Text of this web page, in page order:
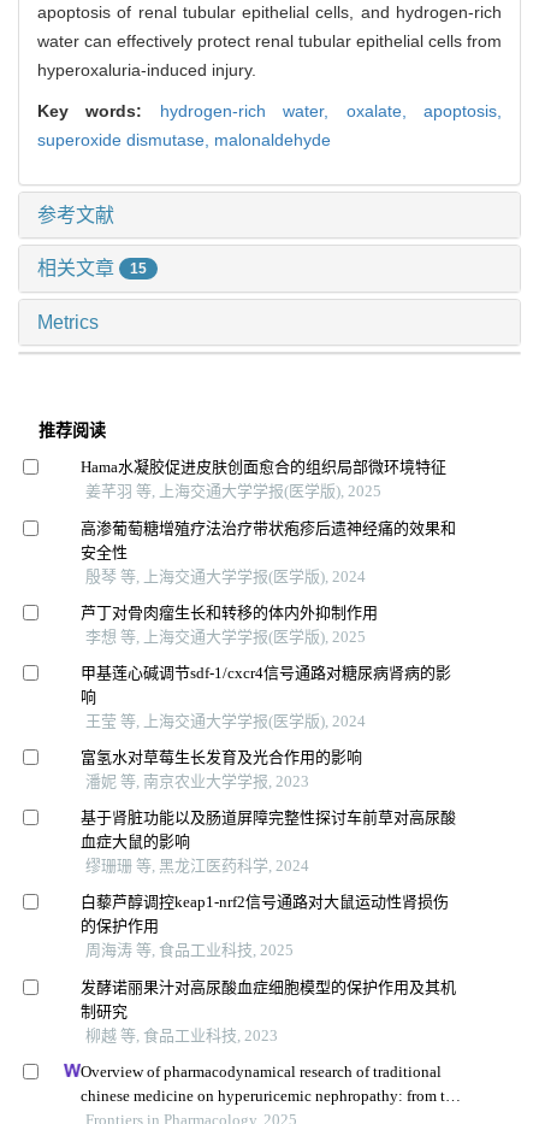
apoptosis of renal tubular epithelial cells, and hydrogen-rich
water can effectively protect renal tubular epithelial cells from
hyperoxaluria-induced injury.
Key words: hydrogen-rich water, oxalate,apoptosis,
superoxide dismutase, malonaldehyde
参考文献
相关文章 15
Metrics
推荐阅读
Hama水凝胶促进皮肤创面愈合的组织局部微环境特征
姜芊羽 等, 上海交通大学学报(医学版), 2025
高渗葡萄糖增殖疗法治疗带状疱疹后遗神经痛的效果和
安全性
殷琴 等, 上海交通大学学报(医学版), 2024
芦丁对骨肉瘤生长和转移的体内外抑制作用
李想 等, 上海交通大学学报(医学版), 2025
甲基莲心碱调节sdf-1/cxcr4信号通路对糖尿病肾病的影
响
王莹 等, 上海交通大学学报(医学版), 2024
富氢水对草莓生长发育及光合作用的影响
潘妮 等, 南京农业大学学报, 2023
基于肾脏功能以及肠道屏障完整性探讨车前草对高尿酸
血症大鼠的影响
缪珊珊 等, 黑龙江医药科学, 2024
白藜芦醇调控keap1-nrf2信号通路对大鼠运动性肾损伤
的保护作用
周海涛 等, 食品工业科技, 2025
发酵诺丽果汁对高尿酸血症细胞模型的保护作用及其机
制研究
柳越 等, 食品工业科技, 2023
Overview of pharmacodynamical research of traditional
chinese medicine on hyperuricemic nephropathy: from the
perspective of dual-regulatory effect on the intestines and
Frontiers in Pharmacology, 2025